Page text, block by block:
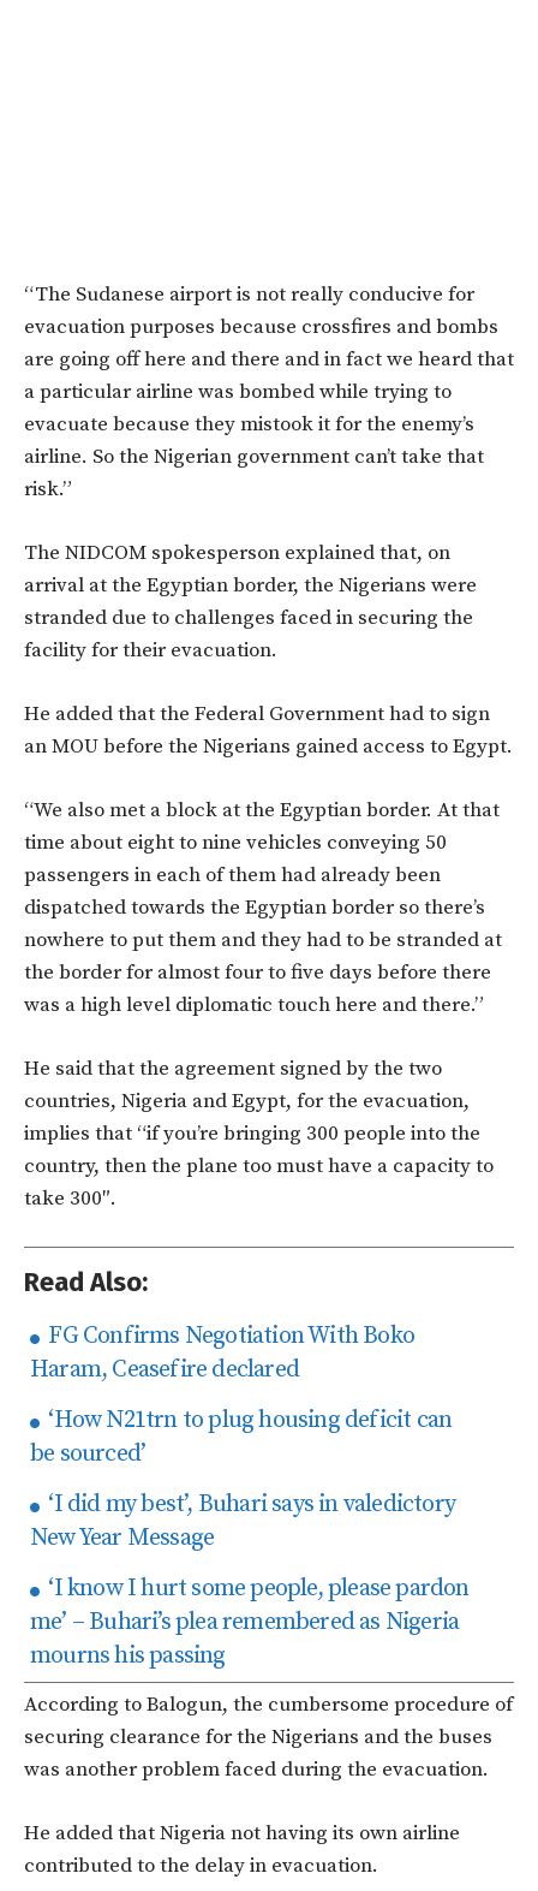
“The Sudanese airport is not really conducive for
evacuation purposes because crossfires and bombs
are going off here and there and in fact we heard that
a particular airline was bombed while trying to
evacuate because they mistook it for the enemy’s
airline. So the Nigerian government can’t take that
risk.”
The NIDCOM spokesperson explained that, on
arrival at the Egyptian border, the Nigerians were
stranded due to challenges faced in securing the
facility for their evacuation.
He added that the Federal Government had to sign
an MOU before the Nigerians gained access to Egypt.
“We also met a block at the Egyptian border. At that
time about eight to nine vehicles conveying 50
passengers in each of them had already been
dispatched towards the Egyptian border so there’s
nowhere to put them and they had to be stranded at
the border for almost four to five days before there
was a high level diplomatic touch here and there.”
He said that the agreement signed by the two
countries, Nigeria and Egypt, for the evacuation,
implies that “if you’re bringing 300 people into the
country, then the plane too must have a capacity to
take 300″.
Read Also:
FG Confirms Negotiation With Boko
Haram, Ceasefire declared
‘How N21trn to plug housing deficit can
be sourced’
‘I did my best’, Buhari says in valedictory
New Year Message
‘I know I hurt some people, please pardon
me’ – Buhari’s plea remembered as Nigeria
mourns his passing
According to Balogun, the cumbersome procedure of
securing clearance for the Nigerians and the buses
was another problem faced during the evacuation.
He added that Nigeria not having its own airline
contributed to the delay in evacuation.